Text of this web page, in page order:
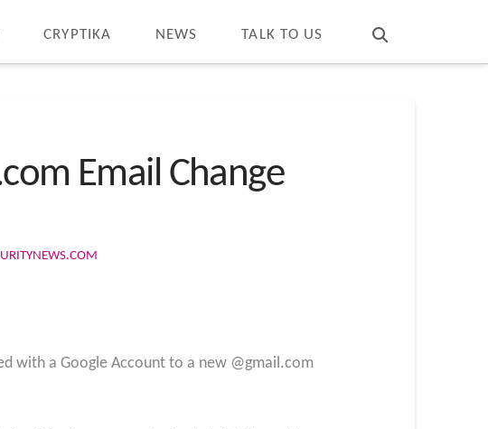
CRYPTIKA NEWS TALK TO US
Email Change
with a Google Account to a new @gmail.com